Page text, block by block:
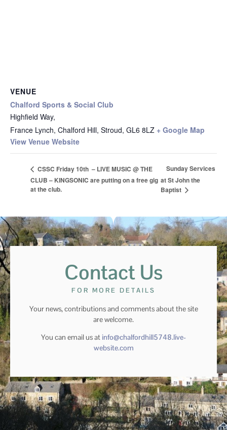
VENUE
Chalford Sports & Social Club
Highfield Way,
France Lynch, Chalford Hill, Stroud, GL6 8LZ + Google Map
View Venue Website
CSSC Friday 10th – LIVE MUSIC @ THE
CLUB – KINGSONIC are putting on a free gig
at the club.
Sunday Services
at St John the
Baptist
Contact Us
FOR MORE DETAILS
Your news, contributions and comments about the site
are welcome.
You can email us at info@chalfordhill5748.live-
website.com